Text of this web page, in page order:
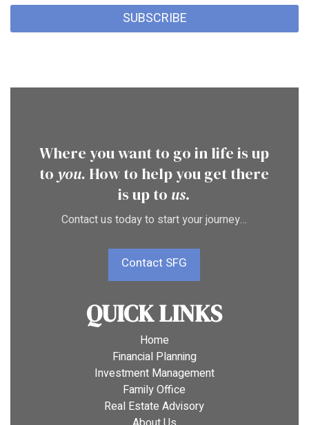
SUBSCRIBE
Where you want to go in life is up
to you. How to help you get there
is up to us.
Contact us today to start your journey…
Contact SFG
QUICK LINKS
Home
Financial Planning
Investment Management
Family Office
Real Estate Advisory